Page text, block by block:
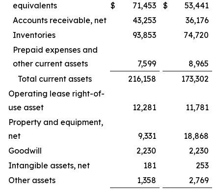
equivalents
$ 71,453 $
53,441
Accounts receivable, net
43,253
36,176
Inventories
93,853
74,720
Prepaid expenses and
other current assets
7,599
8,965
Total current assets
216,158
173,302
Operating lease right-of-
use asset
12,281
11,781
Property and equipment,
net
9,331
18,868
Goodwill
2,230
2,230
Intangible assets, net
181
253
Other assets
1,358
2,769